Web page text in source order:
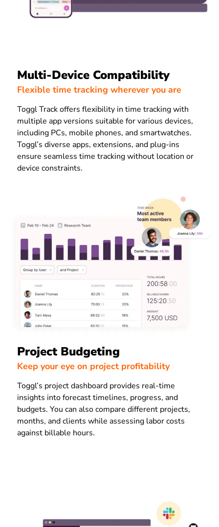
Multi-Device Compatibility
Flexible time tracking wherever you are
Toggl Track offers flexibility in time tracking with
multiple app versions suitable for various devices,
including PCs, mobile phones, and smartwatches.
Toggl’s diverse apps, extensions, and plug-ins
ensure seamless time tracking without location or
device constraints.
Project Budgeting
Keep your eye on project profitability
Toggl’s project dashboard provides real-time
insights into forecast timelines, progress, and
budgets. You can also compare different projects,
months, and clients while assessing labor costs
against billable hours.